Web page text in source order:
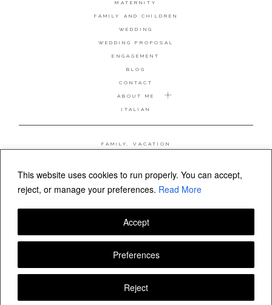
This website uses cookies to run properly. You can accept,
reject, or manage your preferences. Read More
Preferences
Reject
Accept
MATERNITY
FAMILY AND CHILDREN
WEDDING
WEDDING PROPOSAL
ENGAGEMENT
BLOG
CONTACT
ABOUT ME
ITALIAN
FAMILY, VACATION
COUPLE, ANNIVERSARY
WEDDING PROPOSAL
© Valeria Mameli wedding and family photographer Sardinia
FOLLOW VALERIA MAMELI